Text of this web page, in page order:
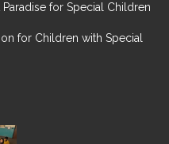
Paradise for Special Children
for Children with Special